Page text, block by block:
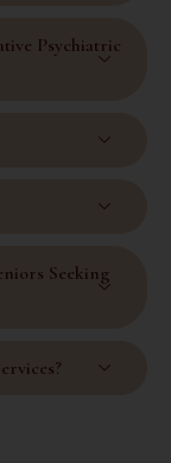
Psychiatric
Seeking